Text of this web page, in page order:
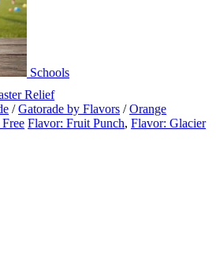
Schools
Relief
/Gatorade by Flavors /Orange
Flavor: Fruit Punch, Flavor: Glacier